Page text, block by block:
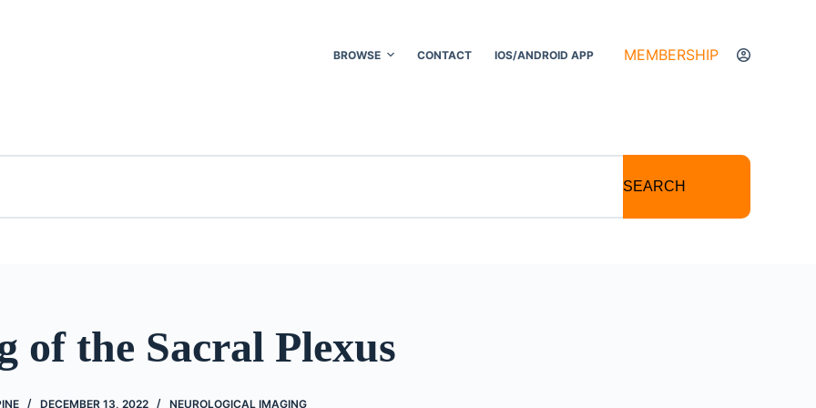
BROWSE CONTACT IOS/ANDROID APP MEMBERSHIP
SEARCH
of the Sacral Plexus
DECEMBER 13, 2022 NEUROLOGICAL IMAGING